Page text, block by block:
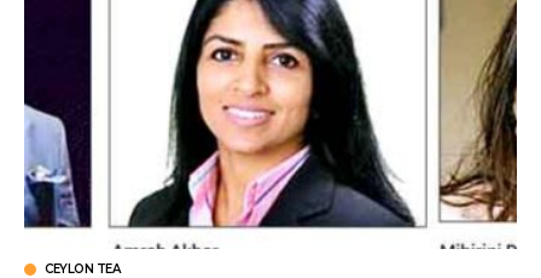
CEYLON TEA